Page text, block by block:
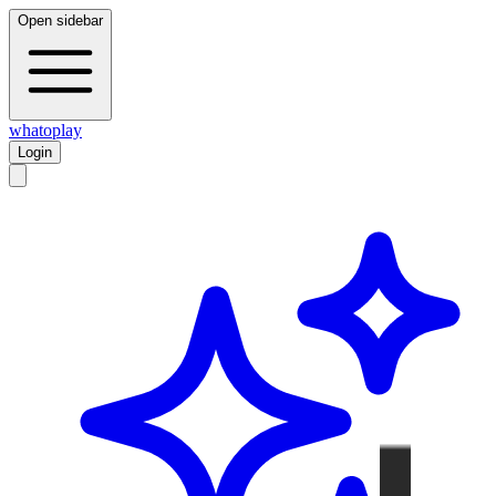
Open sidebar
whatoplay
Login